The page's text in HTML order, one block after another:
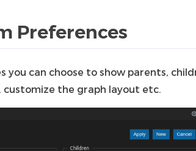
Preferences
you can choose to show parents,
customize the graph layout etc.